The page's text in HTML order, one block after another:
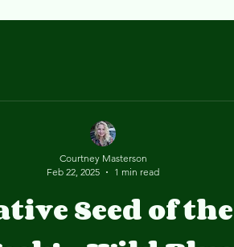
Seed of the
Courtney Masterson
Feb 22, 2025
1 min read